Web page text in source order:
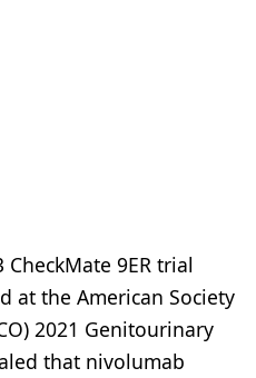
9ER trial
at the American Society
2021 Genitourinary
that nivolumab